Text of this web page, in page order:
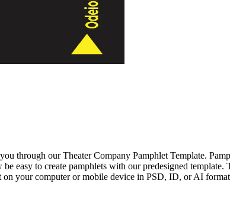
through our Theater Company Pamphlet Template.
to create pamphlets with our predesigned template.
on your computer or mobile device in PSD, ID, or AI